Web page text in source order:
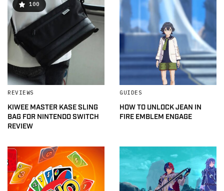
100
REVIEWS
KIWEE MASTER KASE SLING
BAG FOR NINTENDO SWITCH
REVIEW
GUIDES
HOW TO UNLOCK JEAN IN
FIRE EMBLEM ENGAGE